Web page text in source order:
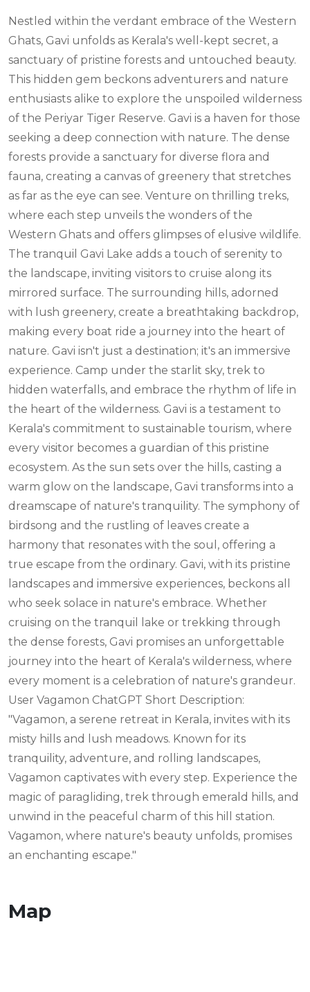
Nestled within the verdant embrace of the Western
Ghats, Gavi unfolds as Kerala's well-kept secret, a
sanctuary of pristine forests and untouched beauty.
This hidden gem beckons adventurers and nature
enthusiasts alike to explore the unspoiled wilderness
of the Periyar Tiger Reserve. Gavi is a haven for those
seeking a deep connection with nature. The dense
forests provide a sanctuary for diverse flora and
fauna, creating a canvas of greenery that stretches
as far as the eye can see. Venture on thrilling treks,
where each step unveils the wonders of the
Western Ghats and offers glimpses of elusive wildlife.
The tranquil Gavi Lake adds a touch of serenity to
the landscape, inviting visitors to cruise along its
mirrored surface. The surrounding hills, adorned
with lush greenery, create a breathtaking backdrop,
making every boat ride a journey into the heart of
nature. Gavi isn't just a destination; it's an immersive
experience. Camp under the starlit sky, trek to
hidden waterfalls, and embrace the rhythm of life in
the heart of the wilderness. Gavi is a testament to
Kerala's commitment to sustainable tourism, where
every visitor becomes a guardian of this pristine
ecosystem. As the sun sets over the hills, casting a
warm glow on the landscape, Gavi transforms into a
dreamscape of nature's tranquility. The symphony of
birdsong and the rustling of leaves create a
harmony that resonates with the soul, offering a
true escape from the ordinary. Gavi, with its pristine
landscapes and immersive experiences, beckons all
who seek solace in nature's embrace. Whether
cruising on the tranquil lake or trekking through
the dense forests, Gavi promises an unforgettable
journey into the heart of Kerala's wilderness, where
every moment is a celebration of nature's grandeur.
User Vagamon ChatGPT Short Description:
"Vagamon, a serene retreat in Kerala, invites with its
misty hills and lush meadows. Known for its
tranquility, adventure, and rolling landscapes,
Vagamon captivates with every step. Experience the
magic of paragliding, trek through emerald hills, and
unwind in the peaceful charm of this hill station.
Vagamon, where nature's beauty unfolds, promises
an enchanting escape."
Map